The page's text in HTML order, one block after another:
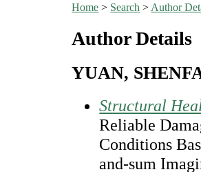
Home > Search > Author
Author Details
YUAN,
Structural
Reliable
Conditions
and-sum